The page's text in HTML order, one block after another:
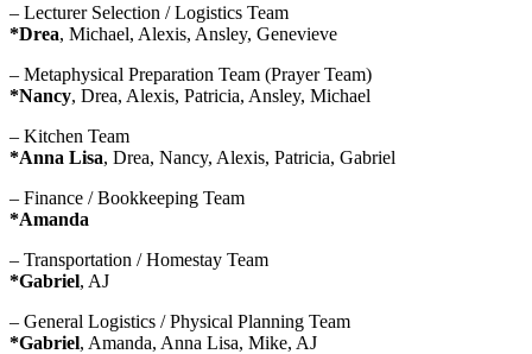
– Lecturer Selection / Logistics Team
*Drea, Michael, Alexis, Ansley, Genevieve
– Metaphysical Preparation Team (Prayer Team)
*Nancy, Drea, Alexis, Patricia, Ansley, Michael
– Kitchen Team
*Anna Lisa, Drea, Nancy, Alexis, Patricia, Gabriel
– Finance / Bookkeeping Team
*Amanda
– Transportation / Homestay Team
*Gabriel, AJ
– General Logistics / Physical Planning Team
*Gabriel, Amanda, Anna Lisa, Mike, AJ